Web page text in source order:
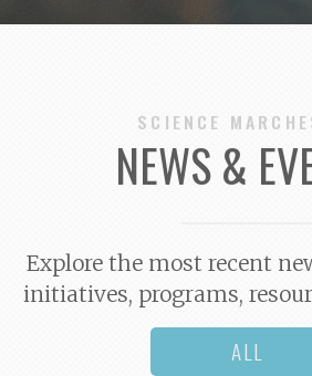
SCIENCE
NEWS &
Explore the most recent
initiatives, programs,
ALL